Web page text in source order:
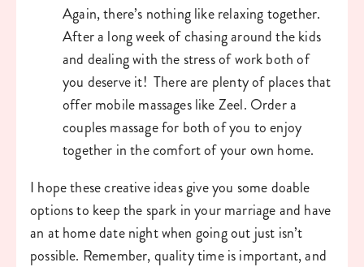
Again, there’s nothing like relaxing together.
After a long week of chasing around the kids
and dealing with the stress of work both of
you deserve it!  There are plenty of places that
offer mobile massages like Zeel. Order a
couples massage for both of you to enjoy
together in the comfort of your own home.
I hope these creative ideas give you some doable
options to keep the spark in your marriage and have
an at home date night when going out just isn’t
possible. Remember, quality time is important, and